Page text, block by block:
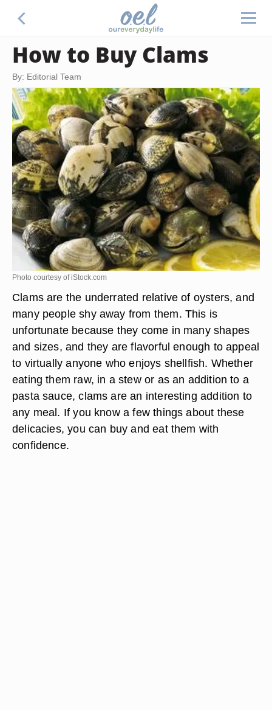
How to Buy Clams
By: Editorial Team
Photo courtesy of iStock.com
Clams are the underrated relative of oysters, and
many people shy away from them. This is
unfortunate because they come in many shapes
and sizes, and they are flavorful enough to appeal
to virtually anyone who enjoys shellfish. Whether
eating them raw, in a stew or as an addition to a
pasta sauce, clams are an interesting addition to
any meal. If you know a few things about these
delicacies, you can buy and eat them with
confidence.